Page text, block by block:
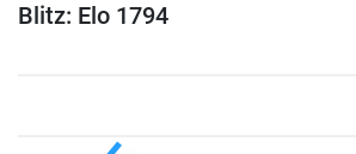
Blitz: Elo 1794